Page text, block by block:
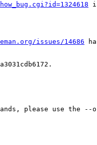
issues/14686
please use